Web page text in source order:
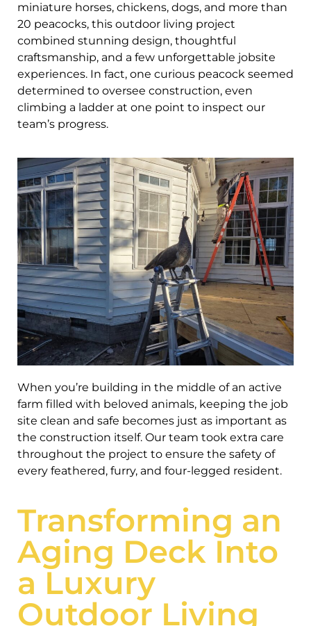
miniature horses, chickens, dogs, and more than
20 peacocks, this outdoor living project
combined stunning design, thoughtful
craftsmanship, and a few unforgettable jobsite
experiences. In fact, one curious peacock seemed
determined to oversee construction, even
climbing a ladder at one point to inspect our
team’s progress.
When you’re building in the middle of an active
farm filled with beloved animals, keeping the job
site clean and safe becomes just as important as
the construction itself. Our team took extra care
throughout the project to ensure the safety of
every feathered, furry, and four-legged resident.
Transforming an
Aging Deck Into
a Luxury
Outdoor Living